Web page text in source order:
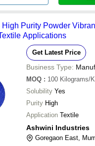
Purity Powder
Applications
Get Latest Price
Business Type:
MOQ : 100 Kilograms/
Solubility Yes
Purity High
Application Textile
Ashwini Industries
Goregaon East,